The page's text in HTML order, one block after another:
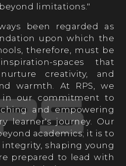
limitations."
been regarded as
upon which the
therefore, must be
spaces that
creativity, and
warmth. At RPS, we
in our commitment to
and empowering
learner's journey. Our
academics; it is to
shaping young
prepared to lead with